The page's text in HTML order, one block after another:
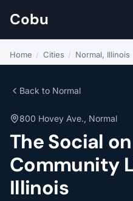
Cobu
Home / Cities / Normal, Illinois
Back to Normal
800 Hovey Ave., Normal
The Social
Community
Illinois